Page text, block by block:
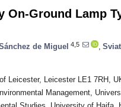
On-Ground Lamp
de Miguel 4,5
Leicester, Leicester LE1 7RH,
Management,